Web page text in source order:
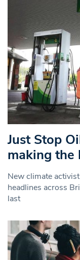
Just Stop
making the
New climate
headlines across
last